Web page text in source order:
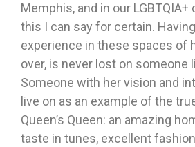
Memphis, and in our
this I can say for certain.
experience in these spaces of
over, is never lost on someone
Someone with her vision and
live on as an example of the
Queen’s Queen: an amazing
taste in tunes, excellent